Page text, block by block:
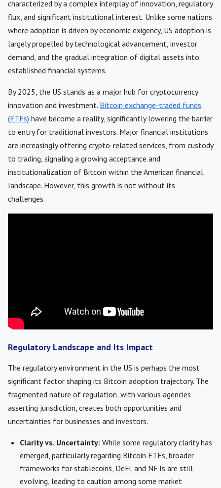
characterized by a complex interplay of innovation, regulatory
flux, and significant institutional interest. Unlike some nations
where adoption is driven by economic exigency, US adoption is
largely propelled by technological advancement, investor
demand, and the gradual integration of digital assets into
established financial systems.
By 2025, the US stands as a major hub for cryptocurrency
innovation and investment. Bitcoin exchange-traded funds
(ETFs) have become a reality, significantly lowering the barrier
to entry for traditional investors. Major financial institutions
are increasingly offering crypto-related services, from custody
to trading, signaling a growing acceptance and
institutionalization of Bitcoin within the American financial
landscape. However, this growth is not without its
challenges.
Regulatory Landscape and Its Impact
The regulatory environment in the US is perhaps the most
significant factor shaping its Bitcoin adoption trajectory. The
fragmented nature of regulation, with various agencies
asserting jurisdiction, creates both opportunities and
uncertainties for businesses and investors.
Clarity vs. Uncertainty: While some regulatory clarity has
emerged, particularly regarding Bitcoin ETFs, broader
frameworks for stablecoins, DeFi, and NFTs are still
evolving, leading to caution among some market